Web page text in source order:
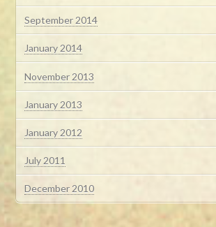
September 2014
January 2014
November 2013
January 2013
January 2012
July 2011
December 2010